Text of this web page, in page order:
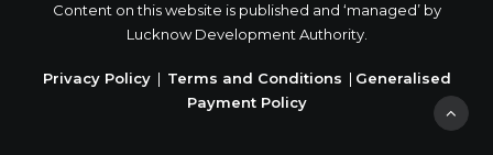
Content on this website is published and ‘managed’ by
Lucknow Development Authority.
Privacy Policy| Terms and Conditions | Generalised
Payment Policy